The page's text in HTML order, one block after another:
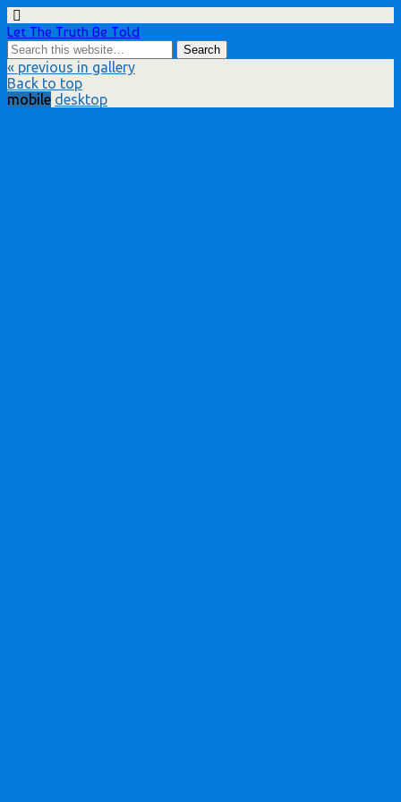
Let The Truth Be Told
« previous in gallery
Back to top
mobile desktop